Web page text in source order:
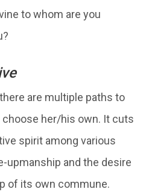
to whom are you
are multiple paths to
her/his own. It cuts
spirit among various
upmanship and the desire
of its own commune.